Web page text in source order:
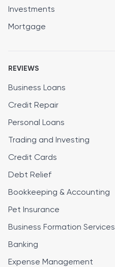
Investments
Mortgage
REVIEWS
Business Loans
Credit Repair
Personal Loans
Trading and Investing
Credit Cards
Debt Relief
Bookkeeping & Accounting
Pet Insurance
Business Formation Services
Banking
Expense Management